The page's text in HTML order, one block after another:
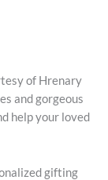
of Hrenary
and gorgeous
help your loved
gifting